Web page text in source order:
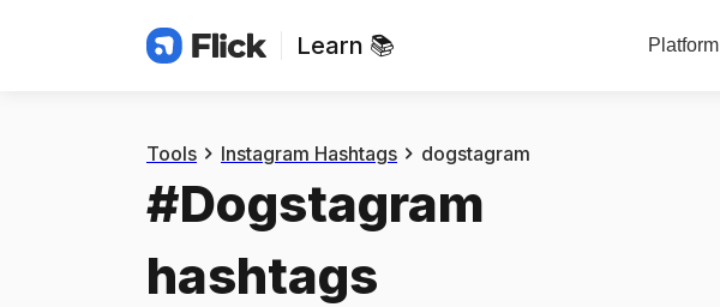
Learn 📚 Platform
Hashtags dogstagram
Tools Instagram Hashtags dogstagram
#Dogstagram
hashtags